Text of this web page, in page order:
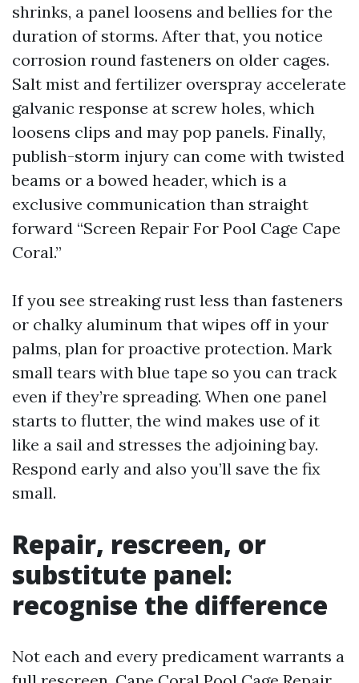
shrinks, a panel loosens and bellies for the
duration of storms. After that, you notice
corrosion round fasteners on older cages.
Salt mist and fertilizer overspray accelerate
galvanic response at screw holes, which
loosens clips and may pop panels. Finally,
publish-storm injury can come with twisted
beams or a bowed header, which is a
exclusive communication than straight
forward “Screen Repair For Pool Cage Cape
Coral.”
If you see streaking rust less than fasteners
or chalky aluminum that wipes off in your
palms, plan for proactive protection. Mark
small tears with blue tape so you can track
even if they’re spreading. When one panel
starts to flutter, the wind makes use of it
like a sail and stresses the adjoining bay.
Respond early and also you’ll save the fix
small.
Repair, rescreen, or
substitute panel:
recognise the difference
Not each and every predicament warrants a